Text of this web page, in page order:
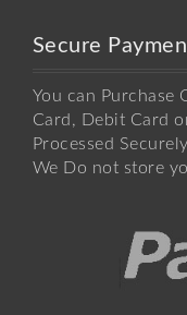
Secure
You can Purchase
Card, Debit Card
Processed
We Do not store